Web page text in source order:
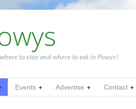
to stay and where to eat in Powys!
Events Advertise Contact